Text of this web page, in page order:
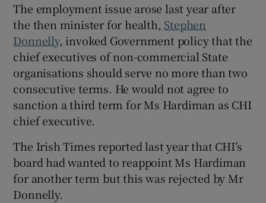
The employment issue arose last year after
the then minister for health, Stephen
Donnelly, invoked Government policy that the
chief executives of non-commercial State
organisations should serve no more than two
consecutive terms. He would not agree to
sanction a third term for Ms Hardiman as CHI
chief executive.
The Irish Times reported last year that CHI’s
board had wanted to reappoint Ms Hardiman
for another term but this was rejected by Mr
Donnelly.